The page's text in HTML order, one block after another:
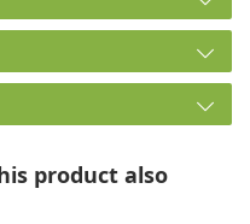
product also